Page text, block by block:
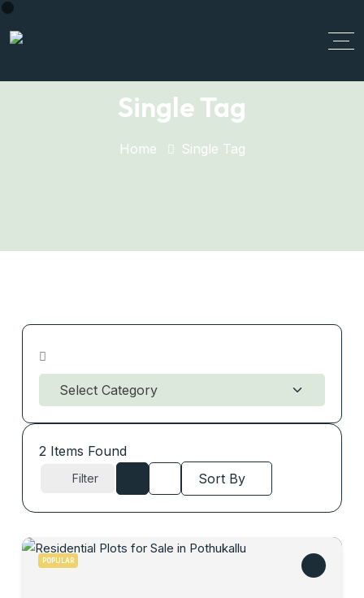
Single Tag
Home Single Tag
2 Items Found
Filter Sort By
POPULAR